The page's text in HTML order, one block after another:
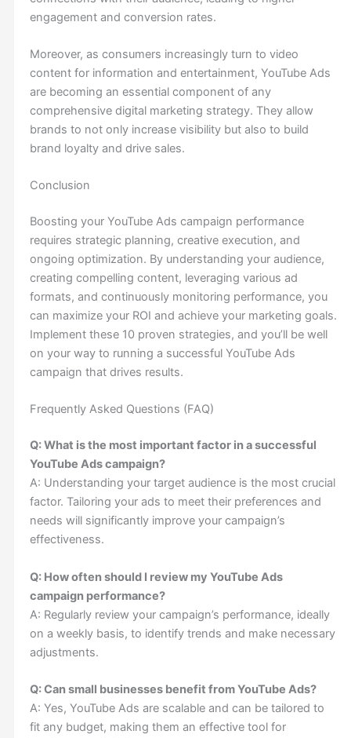
engagement and conversion rates.
Moreover, as consumers increasingly turn to video
content for information and entertainment, YouTube Ads
are becoming an essential component of any
comprehensive digital marketing strategy. They allow
brands to not only increase visibility but also to build
brand loyalty and drive sales.
Conclusion
Boosting your YouTube Ads campaign performance
requires strategic planning, creative execution, and
ongoing optimization. By understanding your audience,
creating compelling content, leveraging various ad
formats, and continuously monitoring performance, you
can maximize your ROI and achieve your marketing goals.
Implement these 10 proven strategies, and you’ll be well
on your way to running a successful YouTube Ads
campaign that drives results.
Frequently Asked Questions (FAQ)
Q: What is the most important factor in a successful
YouTube Ads campaign?
A: Understanding your target audience is the most crucial
factor. Tailoring your ads to meet their preferences and
needs will significantly improve your campaign’s
effectiveness.
Q: How often should I review my YouTube Ads
campaign performance?
A: Regularly review your campaign’s performance, ideally
on a weekly basis, to identify trends and make necessary
adjustments.
Q: Can small businesses benefit from YouTube Ads?
A: Yes, YouTube Ads are scalable and can be tailored to
fit any budget, making them an effective tool for